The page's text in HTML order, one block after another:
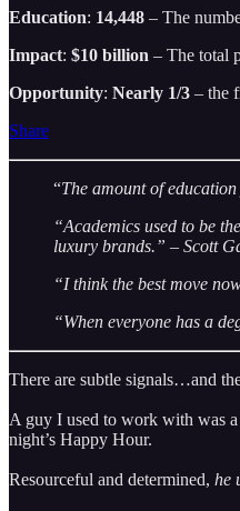
Education: 14,448 – The
Impact: $10 billion – The total
Opportunity: Nearly 1/3 – the
Share
“The amount of
“Academics used to be
luxury brands.” – Scott
“I think the best move
“When everyone has a
There are subtle signals…and
A guy I used to work with was
night’s Happy Hour.
Resourceful and determined, he